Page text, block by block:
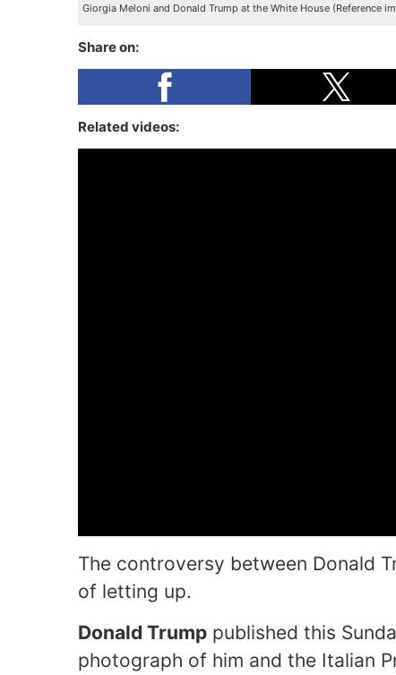
Giorgia Meloni and Donald Trump at the White House (Reference
Share on:
Related videos:
The controversy between Donald
of letting up.
Donald Trump published this
photograph of him and the Italian